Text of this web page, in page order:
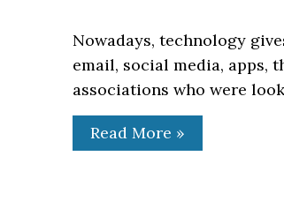
Nowadays, technology
email, social media, apps,
associations who were
Read More »